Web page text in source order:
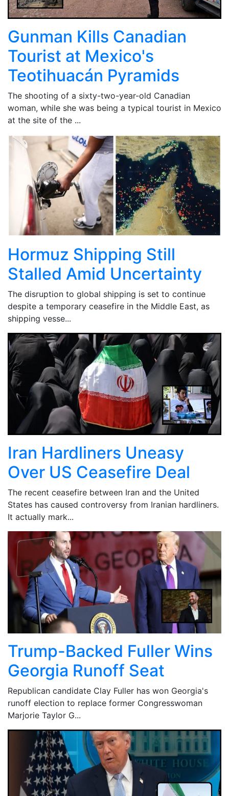
Gunman Kills Canadian
Tourist at Mexico's
Teotihuacán Pyramids
The shooting of a sixty-two-year-old Canadian
woman, while she was being a typical tourist in Mexico
at the site of the ...
Hormuz Shipping Still
Stalled Amid Uncertainty
The disruption to global shipping is set to continue
despite a temporary ceasefire in the Middle East, as
shipping vesse...
Iran Hardliners Uneasy
Over US Ceasefire Deal
The recent ceasefire between Iran and the United
States has caused controversy from Iranian hardliners.
It actually mark...
Trump-Backed Fuller Wins
Georgia Runoff Seat
Republican candidate Clay Fuller has won Georgia's
runoff election to replace former Congresswoman
Marjorie Taylor G...